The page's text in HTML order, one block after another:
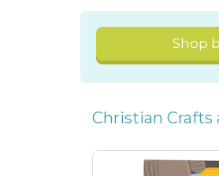
Shop
Christian